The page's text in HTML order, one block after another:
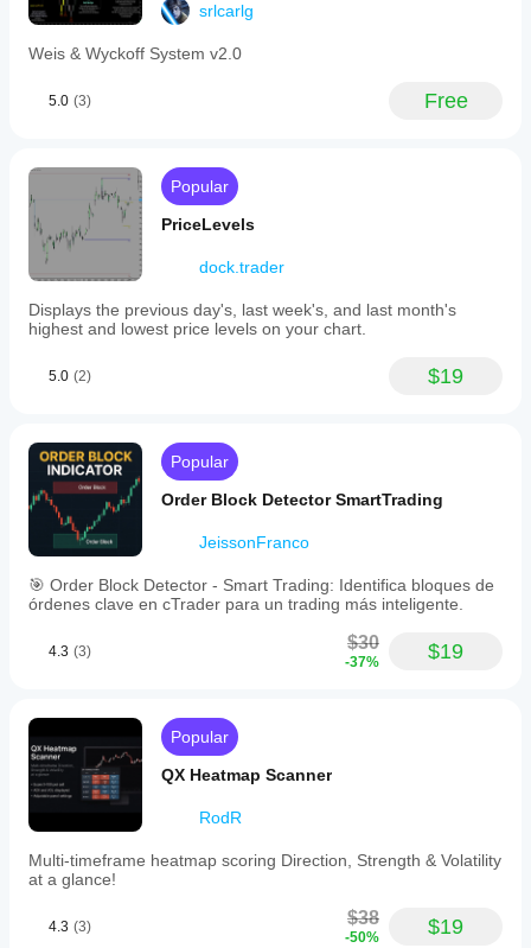
srlcarlg
Weis & Wyckoff System v2.0
5.0 (3) Free
Popular
PriceLevels
dock.trader
Displays the previous day's, last week's, and last month's
highest and lowest price levels on your chart.
5.0 (2) $19
Popular
Order Block Detector SmartTrading
JeissonFranco
🎯 Order Block Detector - Smart Trading: Identifica bloques de
órdenes clave en cTrader para un trading más inteligente.
4.3 (3) $30
-37% $19
Popular
QX Heatmap Scanner
RodR
Multi-timeframe heatmap scoring Direction, Strength & Volatility
at a glance!
4.3 (3) $38
-50% $19